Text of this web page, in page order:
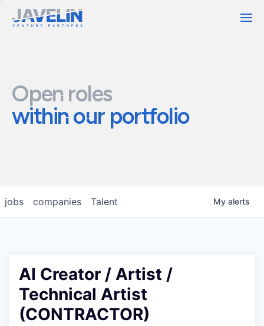
Open roles
within our portfolio
jobs companies Talent My alerts
AI Creator / Artist /
Technical Artist
(CONTRACTOR)